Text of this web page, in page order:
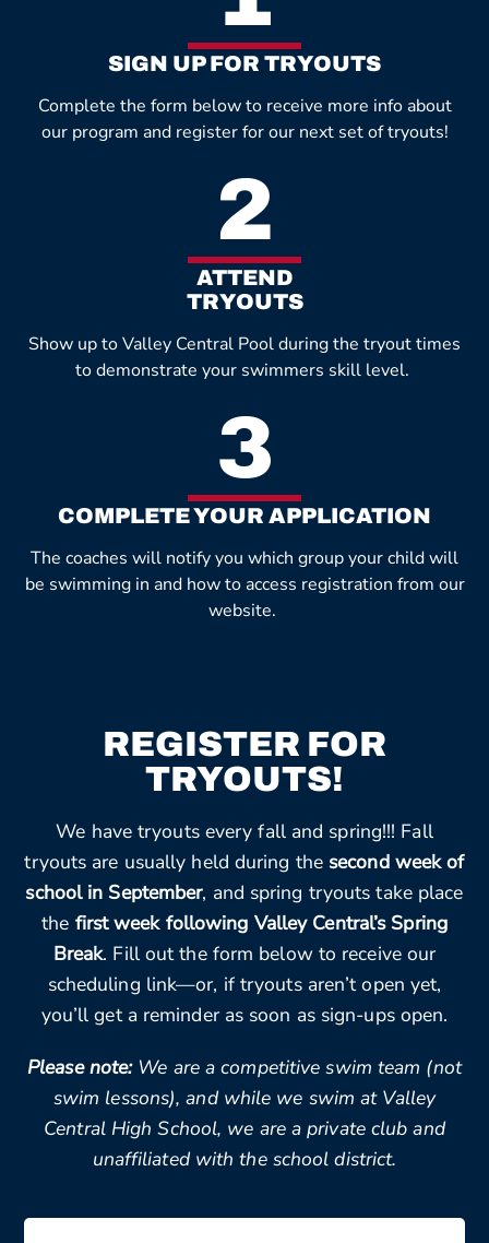
SIGN UP FOR TRYOUTS
Complete the form below to receive more info about
our program and register for our next set of tryouts!
2
ATTEND
TRYOUTS
Show up to Valley Central Pool during the tryout times
to demonstrate your swimmers skill level.
3
COMPLETE YOUR APPLICATION
The coaches will notify you which group your child will
be swimming in and how to access registration from our
website.
REGISTER FOR
TRYOUTS!
We have tryouts every fall and spring!!! Fall
tryouts are usually held during the second week of
school in September, and spring tryouts take place
the first week following Valley Central’s Spring
Break. Fill out the form below to receive our
scheduling link—or, if tryouts aren’t open yet,
you’ll get a reminder as soon as sign-ups open.
Please note:We are a competitive swim team (not
swim lessons), and while we swim at Valley
Central High School, we are a private club and
unaffiliated with the school district.